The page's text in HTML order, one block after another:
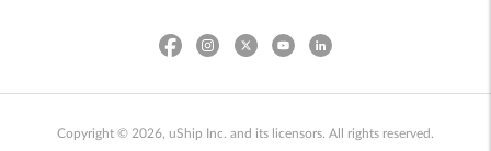
Copyright © 2026, uShip Inc. and its licensors. All rights reserved.